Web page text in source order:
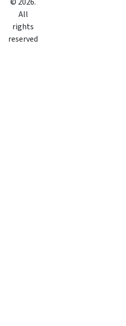
All
rights
reserved